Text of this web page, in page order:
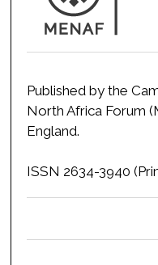
Published by the
North Africa Forum
England.
ISSN 2634-3940